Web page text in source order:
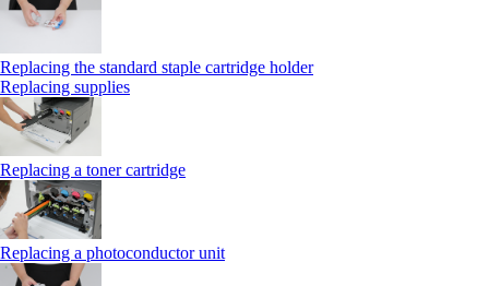
Replacing the standard staple cartridge holder
Replacing supplies
Replacing a toner cartridge
Replacing a photoconductor unit